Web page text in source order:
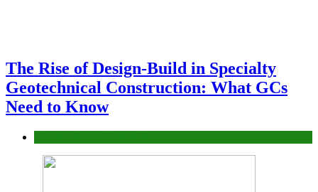
The Rise of Design-Build in Specialty
Geotechnical Construction: What GCs
Need to Know